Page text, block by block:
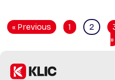
« Previous 1 2
»